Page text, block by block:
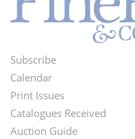
Footer
Menu
Subscribe
Calendar
Print Issues
Catalogues Received
Auction Guide